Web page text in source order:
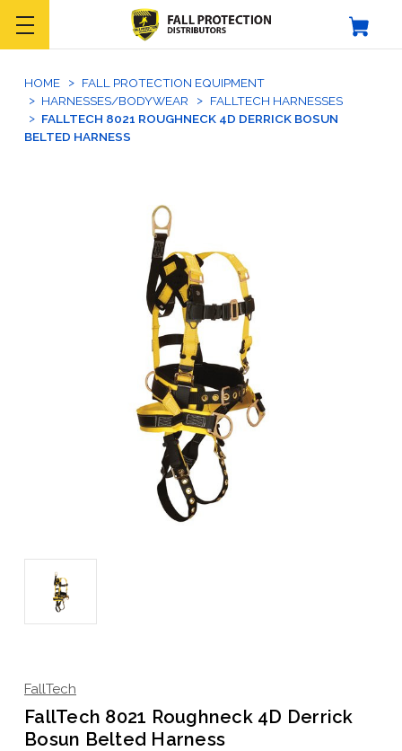
HOME
FALL PROTECTION EQUIPMENT
HARNESSES/BODYWEAR
FALLTECH HARNESSES
FALLTECH 8021 ROUGHNECK 4D DERRICK BOSUN
BELTED HARNESS
FallTech
FallTech 8021 Roughneck 4D Derrick
Bosun Belted Harness